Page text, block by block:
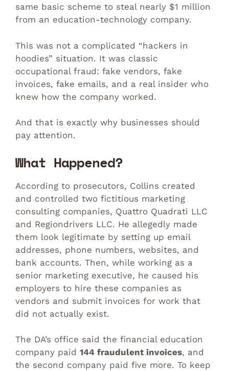
same basic scheme to steal nearly $1 million
from an education-technology company.
This was not a complicated “hackers in
hoodies” situation. It was classic
occupational fraud: fake vendors, fake
invoices, fake emails, and a real insider who
knew how the company worked.
And that is exactly why businesses should
pay attention.
What Happened?
According to prosecutors, Collins created
and controlled two fictitious marketing
consulting companies, Quattro Quadrati LLC
and Regiondrivers LLC. He allegedly made
them look legitimate by setting up email
addresses, phone numbers, websites, and
bank accounts. Then, while working as a
senior marketing executive, he caused his
employers to hire these companies as
vendors and submit invoices for work that
did not actually exist.
The DA’s office said the financial education
company paid 144 fraudulent invoices, and
the second company paid five more. To keep